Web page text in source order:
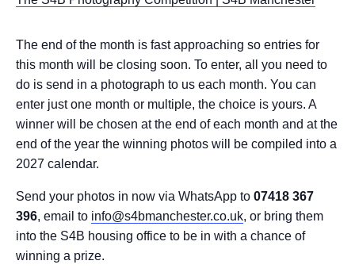
The end of the month is fast approaching so entries for
this month will be closing soon. To enter, all you need to
do is send in a photograph to us each month. You can
enter just one month or multiple, the choice is yours. A
winner will be chosen at the end of each month and at the
end of the year the winning photos will be compiled into a
2027 calendar.
Send your photos in now via WhatsApp to 07418 367
396, email to info@s4bmanchester.co.uk, or bring them
into the S4B housing office to be in with a chance of
winning a prize.